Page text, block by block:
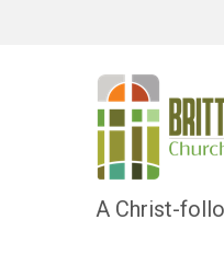
A Christ-